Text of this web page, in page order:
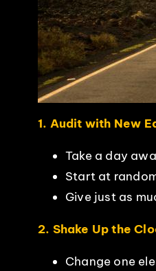
1. Audit with New
Take a day
Start at
Give just as
2. Shake Up the
Change one